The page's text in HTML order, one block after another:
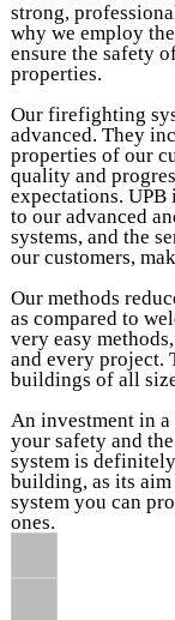
strong,
why we employ
ensure the safety
properties.
Our firefighting
advanced. They
properties of our
quality and
expectations.
to our advanced
systems, and the
our customers,
Our methods
as compared to
very easy
and every project.
buildings of all
An investment in
your safety and
system is
building, as its
system you can
ones.